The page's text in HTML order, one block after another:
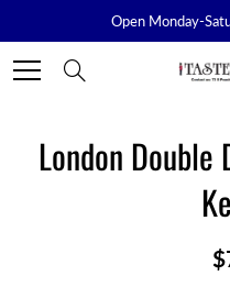
Content
Open Monday-
London